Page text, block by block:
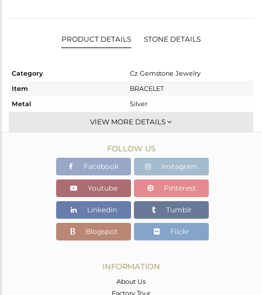
PRODUCT DETAILS STONE DETAILS
Category
Cz Gemstone Jewelry
Item
BRACELET
Metal
Silver
Leather And Cord
Gold
9.73 gms
9.623 gms
Color Stone Weight
0.54 cts
VIEW MORE DETAILS
FOLLOW US
Facebook Instagram
Youtube Pinterest
Linkedin Tumblr
Blogspot Flickr
INFORMATION
About Us
Factory Tour